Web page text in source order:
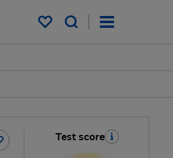
My saved items
Test score